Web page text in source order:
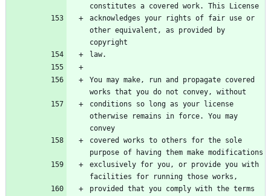
constitutes a covered work. This License
acknowledges your rights of fair use or
other equivalent, as provided by
copyright
law.
You may make, run and propagate covered
works that you do not convey, without
conditions so long as your license
otherwise remains in force. You may
convey
covered works to others for the sole
purpose of having them make modifications
exclusively for you, or provide you with
facilities for running those works,
provided that you comply with the terms